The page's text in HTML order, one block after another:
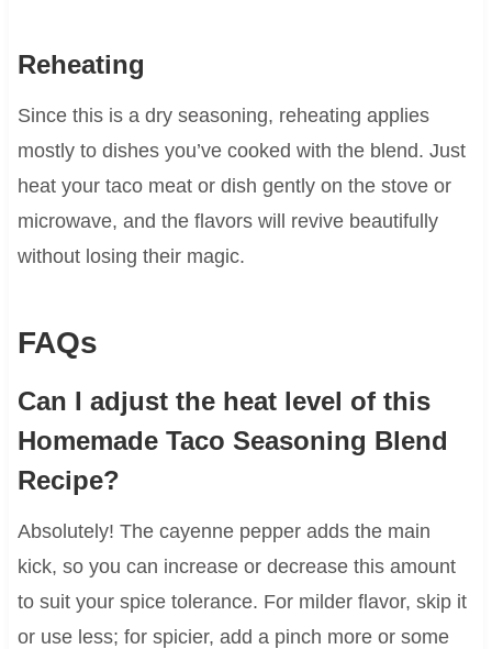
Reheating
Since this is a dry seasoning, reheating applies
mostly to dishes you’ve cooked with the blend. Just
heat your taco meat or dish gently on the stove or
microwave, and the flavors will revive beautifully
without losing their magic.
FAQs
Can I adjust the heat level of this
Homemade Taco Seasoning Blend
Recipe?
Absolutely! The cayenne pepper adds the main
kick, so you can increase or decrease this amount
to suit your spice tolerance. For milder flavor, skip it
or use less; for spicier, add a pinch more or some